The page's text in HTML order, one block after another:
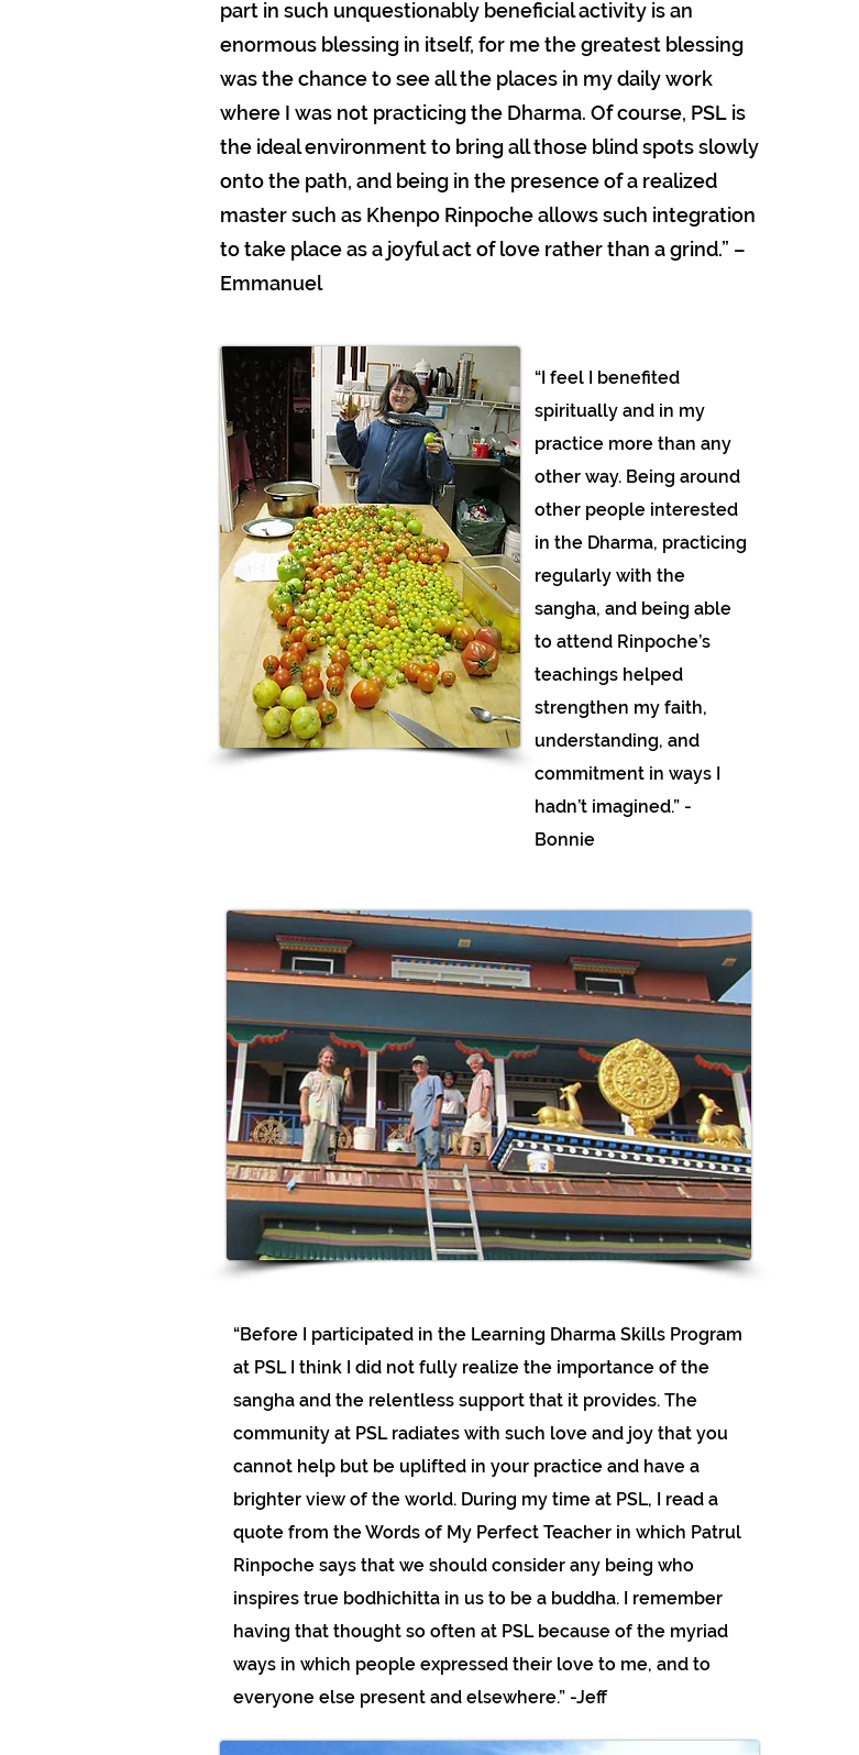
part in such unquestionably beneficial activity is an
enormous blessing in itself, for me the greatest blessing
was the chance to see all the places in my daily work
where I was not practicing the Dharma. Of course, PSL is
the ideal environment to bring all those blind spots slowly
onto the path, and being in the presence of a realized
master such as Khenpo Rinpoche allows such integration
to take place as a joyful act of love rather than a grind.” –
Emmanuel
“I feel I benefited
spiritually and in my
practice more than any
other way. Being around
other people interested
in the Dharma, practicing
regularly with the
sangha, and being able
to attend Rinpoche’s
teachings helped
strengthen my faith,
understanding, and
commitment in ways I
hadn’t imagined.” -
Bonnie
“Before I participated in the Learning Dharma Skills Program
at PSL I think I did not fully realize the importance of the
sangha and the relentless support that it provides. The
community at PSL radiates with such love and joy that you
cannot help but be uplifted in your practice and have a
brighter view of the world. During my time at PSL, I read a
quote from the Words of My Perfect Teacher in which Patrul
Rinpoche says that we should consider any being who
inspires true bodhichitta in us to be a buddha. I remember
having that thought so often at PSL because of the myriad
ways in which people expressed their love to me, and to
everyone else present and elsewhere.” -Jeff